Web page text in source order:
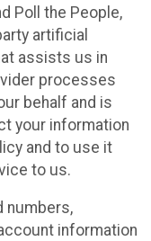
Poll the People,
artificial
assists us in
processes
behalf and is
your information
and to use it
to us.
numbers,
information